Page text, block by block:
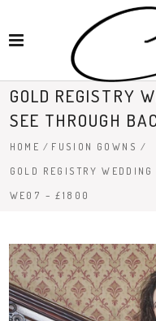
GOLD REGISTRY
SEE THROUGH
HOME / FUSION GOWNS /
GOLD REGISTRY
WE07 – £1800